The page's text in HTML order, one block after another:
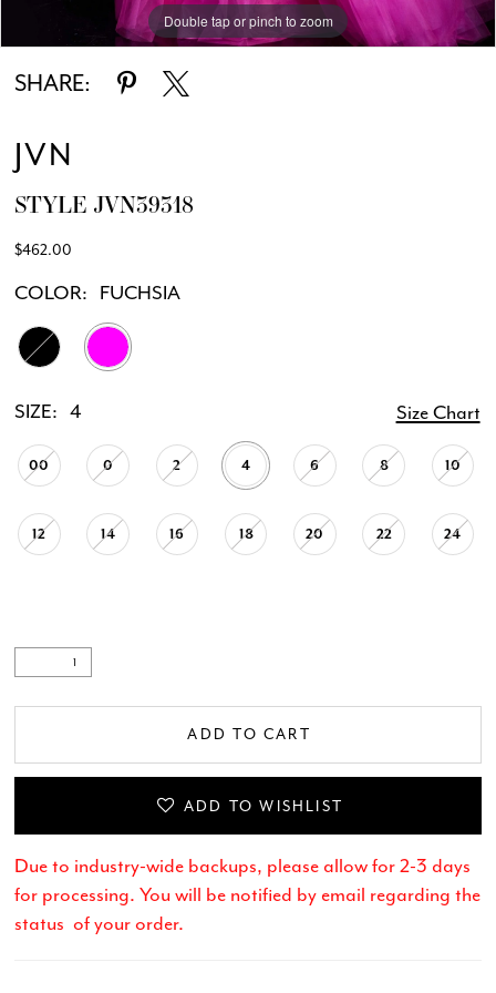
Double tap or pinch to zoom
Double tap or pinch to zoom
Double tap or pinch to zoom
SHARE:
JVN
STYLE JVN39318
$462.00
COLOR: FUCHSIA
SIZE: 4 Size Chart
00 0 2 4 6 8 10
12 14 16 18 20 22 24
ADD TO CART
ADD TO WISHLIST
Due to industry-wide backups, please allow for 2-3 days
for processing. You will be notified by email regarding the
status of your order.